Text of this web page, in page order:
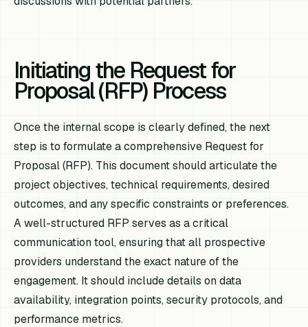
Initiating the Request for
Proposal (RFP) Process
Once the internal scope is clearly defined, the next
step is to formulate a comprehensive Request for
Proposal (RFP). This document should articulate the
project objectives, technical requirements, desired
outcomes, and any specific constraints or preferences.
A well-structured RFP serves as a critical
communication tool, ensuring that all prospective
providers understand the exact nature of the
engagement. It should include details on data
availability, integration points, security protocols, and
performance metrics.